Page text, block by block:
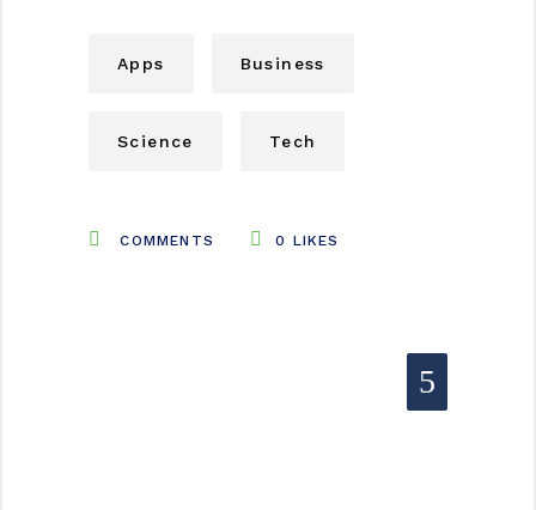
Apps Business
Science Tech
COMMENTS 0 LIKES